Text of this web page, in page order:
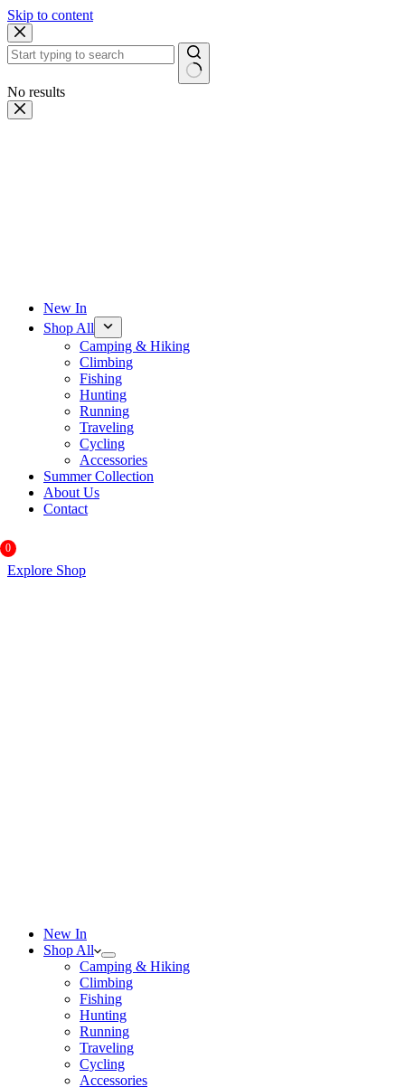
Skip to content
No results
New In
Shop All
Camping & Hiking
Climbing
Fishing
Hunting
Running
Traveling
Cycling
Accessories
Summer Collection
About Us
Contact
0
Explore Shop
New In
Shop All
Camping & Hiking
Climbing
Fishing
Hunting
Running
Traveling
Cycling
Accessories